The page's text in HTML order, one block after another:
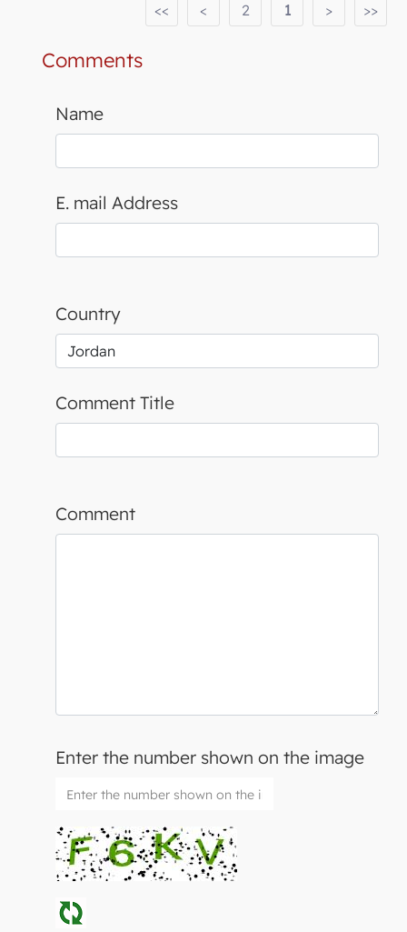
>>
>
1
2
<
<<
Comments
Name
E. mail Address
Country
Comment Title
Comment
Enter the number shown on the image